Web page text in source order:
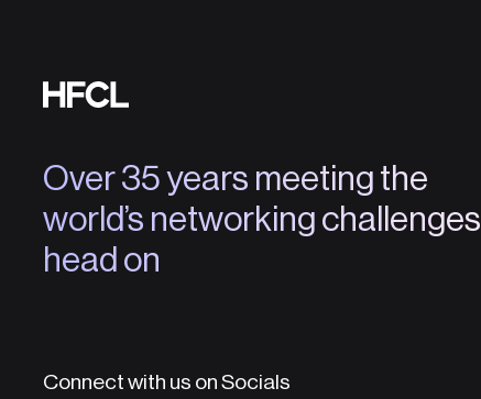
Over 35 years meeting the
world’s networking challenges
head on
Connect with us on Socials